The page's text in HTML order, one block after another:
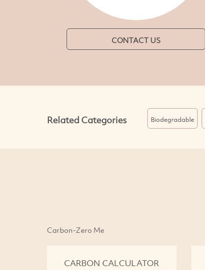
CONTACT US
Related Categories Biodegradable
Carbon-Zero Me
CARBON CALCULATOR